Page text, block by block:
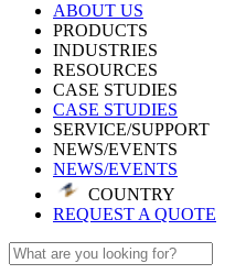
ABOUT US
PRODUCTS
INDUSTRIES
RESOURCES
CASE STUDIES
CASE STUDIES
SERVICE/SUPPORT
NEWS/EVENTS
NEWS/EVENTS
COUNTRY
REQUEST A QUOTE